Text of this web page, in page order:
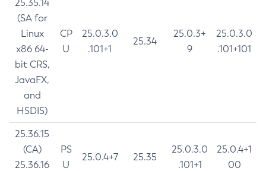
25.35.14
(SA for
Linux
x86 64-
bit CRS,
JavaFX,
and
HSDIS)
CP
U
25.0.3.0
.101+1
25.34
25.0.3+
9
25.0.3.0
.101+101
25.36.15
(CA)
25.36.16
PS
U
25.0.4+7 25.35
25.0.3.0
.101+1
25.0.4+1
00